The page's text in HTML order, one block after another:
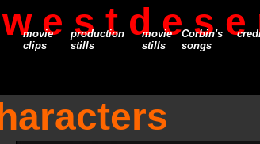
e s t d e s e
movie
clips
production
stills
movie
stills
Corbin's
songs